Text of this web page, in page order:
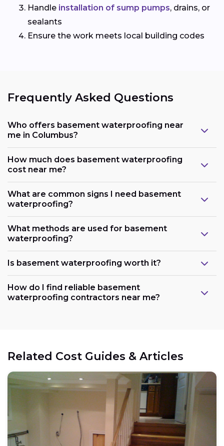
Handle installation of sump pumps, drains, or
sealants
Ensure the work meets local building codes
Frequently Asked Questions
Who offers basement waterproofing near
me in Columbus?
How much does basement waterproofing
cost near me?
What are common signs I need basement
waterproofing?
What methods are used for basement
waterproofing?
Is basement waterproofing worth it?
How do I find reliable basement
waterproofing contractors near me?
Related Cost Guides & Articles